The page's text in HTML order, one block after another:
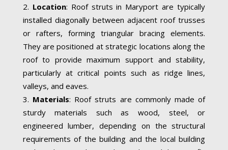
Location: Roof struts in Maryport are typically
installed diagonally between adjacent roof trusses
or rafters, forming triangular bracing elements.
They are positioned at strategic locations along the
roof to provide maximum support and stability,
particularly at critical points such as ridge lines,
valleys, and eaves.
Materials: Roof struts are commonly made of
sturdy materials such as wood, steel, or
engineered lumber, depending on the structural
requirements of the building and the local building